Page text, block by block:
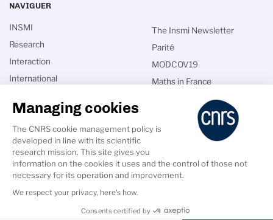
Accessibility: Non-compliant Crédits Legal Notice
NAVIGUER
INSMI
Research
Interaction
International
News
Calls for applications
The Insmi Newsletter
Parité
MODCOV19
Maths in France
CNRS directories
Managing cookies
The CNRS cookie management policy is
developed in line with its scientific
research mission. This site gives you
information on the cookies it uses and the control of those not
necessary for its operation and improvement.
We respect your privacy, here's how.
Consents certified by